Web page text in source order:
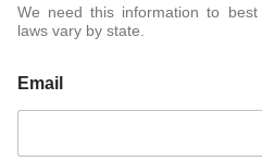
We need this information to
laws vary by state.
Email